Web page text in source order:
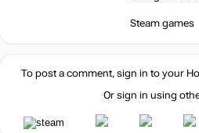
Steam games
To post a comment, sign in to your
Or sign in using